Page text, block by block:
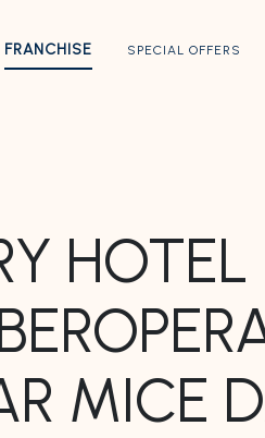
FRANCHISE SPECIAL OFFERS
MICE